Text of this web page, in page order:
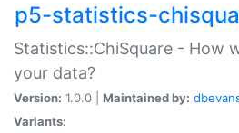
p5-statistics-
Statistics::ChiSquare - How
your data?
Version: 1.0.0 | Maintained by:
Variants: